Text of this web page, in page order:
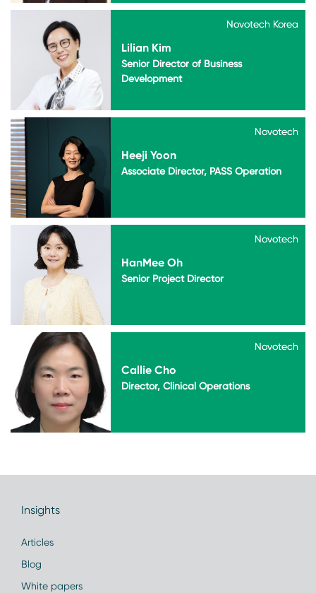
Novotech Korea
Lilian Kim
Novotech Korea
Senior Director of Business
Development
Novotech
Heeji Yoon
Novotech
Associate Director, PASS Operation
Novotech
HanMee Oh
Novotech
Senior Project Director
Novotech
Callie Cho
Novotech
Director, Clinical Operations
Insights
Articles
Blog
White papers